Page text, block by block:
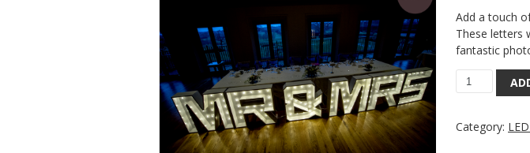
Add a touch
These letters
fantastic
Category: